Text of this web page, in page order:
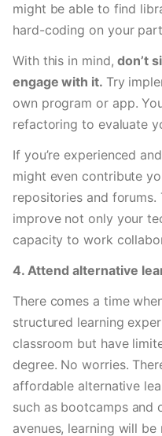
might be able to find
hard-coding on your
With this in mind, don’t
engage with it. Try
own program or app.
refactoring to evaluate
If you’re experienced
might even contribute
repositories and forums.
improve not only your
capacity to work
4. Attend alternative
There comes a time
structured learning
classroom but have
degree. No worries.
affordable alternative
such as bootcamps and
avenues, learning will be